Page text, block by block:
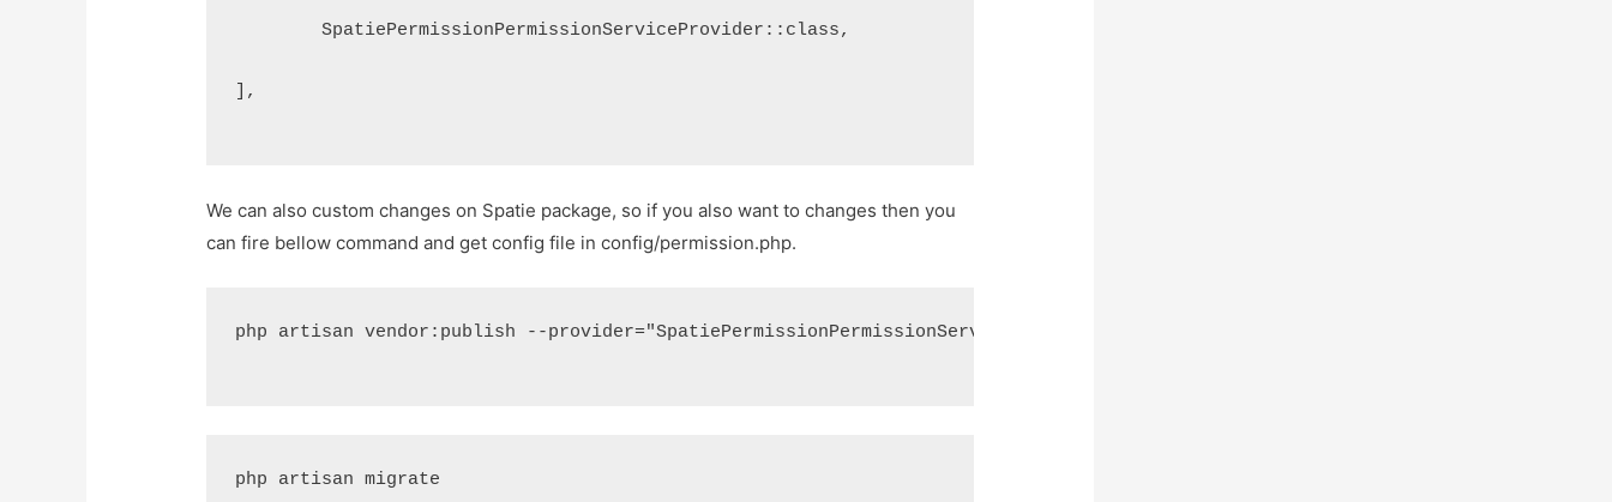
	SpatiePermissionPermissionServiceProvider::class,
],
We can also custom changes on Spatie package, so if you also want to changes then you
can fire bellow command and get config file in config/permission.php.
php artisan vendor:publish --provider="SpatiePermissionPermissionServiceProvider" --tag="config"
php artisan migrate